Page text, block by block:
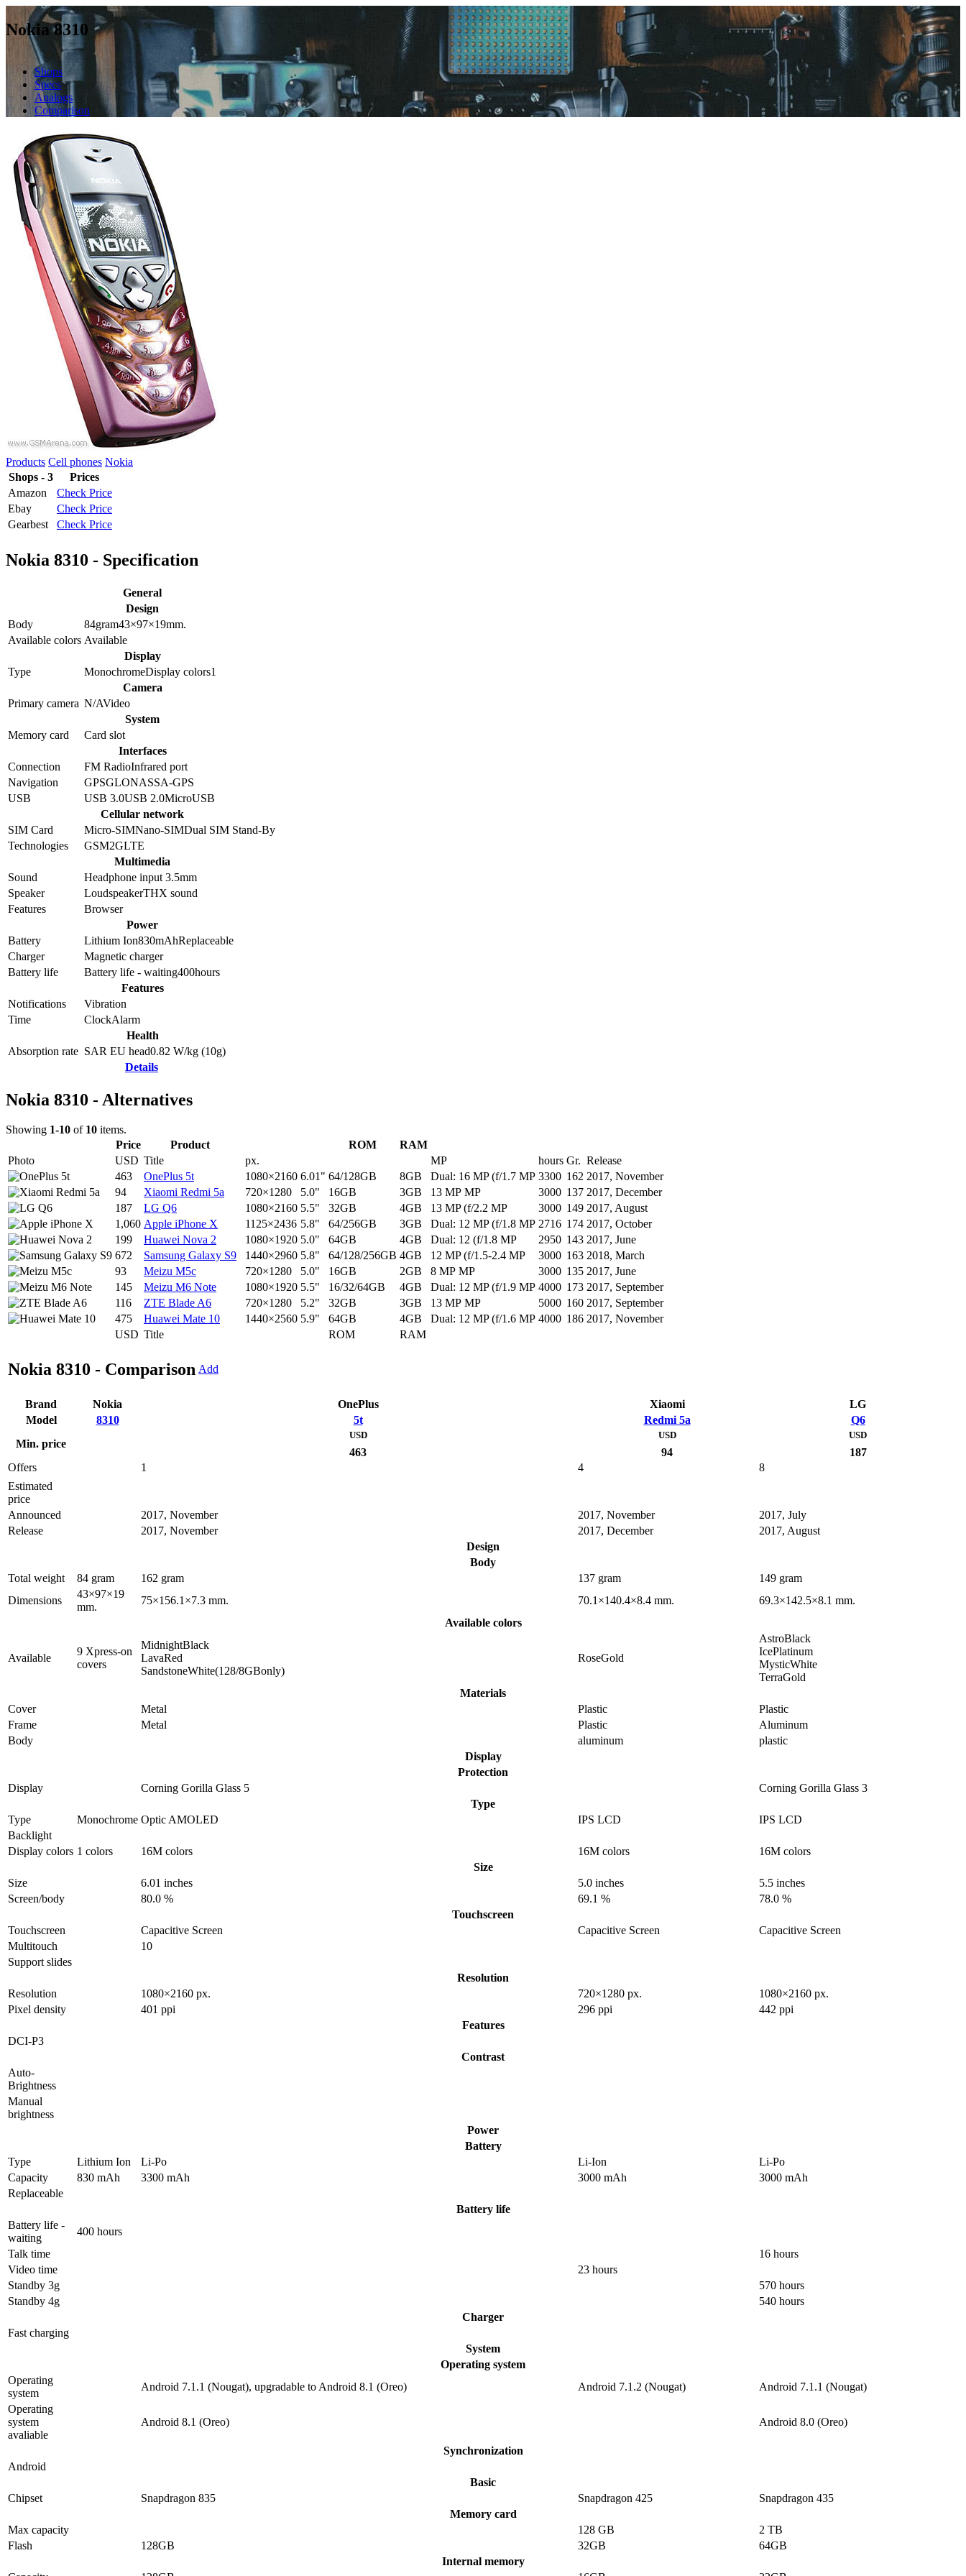
Nokia 8310
Shops
Specs
Analogs
Comparison
Products Cell phones Nokia
Shops - 3
Prices
Amazon
Check Price
Ebay
Check Price
Gearbest
Check Price
Nokia 8310 - Specification
General
Design
Body
84gram43×97×19mm.
Available colors Available
Display
Type
MonochromeDisplay colors1
Camera
Primary camera N/AVideo
System
Memory card
Card slot
Interfaces
Connection
FM RadioInfrared port
Navigation
GPSGLONASSA-GPS
USB
USB 3.0USB 2.0MicroUSB
Cellular network
SIM Card
Micro-SIMNano-SIMDual SIM Stand-By
Technologies
GSM2GLTE
Multimedia
Sound
Headphone input 3.5mm
Speaker
LoudspeakerTHX sound
Features
Browser
Power
Battery
Lithium Ion830mAhReplaceable
Charger
Magnetic charger
Battery life
Battery life - waiting400hours
Features
Notifications
Vibration
Time
ClockAlarm
Health
Absorption rate SAR EU head0.82 W/kg (10g)
Details
Nokia 8310 - Alternatives
Showing 1-10 of 10 items.
Price
Product ROM
RAM
Photo
USD Title px. MP hours Gr. Release
USD Title ROM RAM
463 OnePlus 5t 1080×2160 6.01" 64/128GB 8GB Dual: 16 MP (f/1.7 MP 3300 162 2017, November
94
Xiaomi Redmi 5a 720×1280 5.0" 16GB 3GB 13 MP MP 3000 137 2017, December
187
LG Q6 1080×2160 5.5" 32GB 4GB 13 MP (f/2.2 MP 3000 149 2017, August
1,060 Apple iPhone X 1125×2436 5.8" 64/256GB 3GB Dual: 12 MP (f/1.8 MP 2716 174 2017, October
199
Huawei Nova 2 1080×1920 5.0" 64GB 4GB Dual: 12 (f/1.8 MP 2950 143 2017, June
672
Samsung Galaxy S9 1440×2960 5.8" 64/128/256GB 4GB 12 MP (f/1.5-2.4 MP 3000 163 2018, March
93
Meizu M5c 720×1280 5.0" 16GB 2GB 8 MP MP 3000 135 2017, June
145
Meizu M6 Note 1080×1920 5.5" 16/32/64GB 4GB Dual: 12 MP (f/1.9 MP 4000 173 2017, September
116
ZTE Blade A6 720×1280 5.2" 32GB 3GB 13 MP MP 5000 160 2017, September
475
Huawei Mate 10 1440×2560 5.9" 64GB 4GB Dual: 12 MP (f/1.6 MP 4000 186 2017, November
Nokia 8310 - Comparison Add
Brand Nokia OnePlus Xiaomi
LG
Model
8310 5t Redmi 5a
Q6
Min. price
USD
463
USD
94
USD
187
Offers
1 4
8
Estimated
price
Announced
2017, November 2017, November
2017, July
Release
2017, November 2017, December
2017, August
Design
Body
Total weight
84 gram 162 gram 137 gram
149 gram
Dimensions
43×97×19
mm.
75×156.1×7.3 mm. 70.1×140.4×8.4 mm.
69.3×142.5×8.1 mm.
Available colors
Available
9 Xpress-on
covers
MidnightBlack
LavaRed
SandstoneWhite(128/8GBonly)
RoseGold
AstroBlack
IcePlatinum
MysticWhite
TerraGold
Materials
Cover
Metal Plastic
Plastic
Frame
Metal Plastic
Aluminum
Body
aluminum
plastic
Display
Protection
Display
Corning Gorilla Glass 5
Corning Gorilla Glass 3
Type
Type
Monochrome Optic AMOLED IPS LCD
IPS LCD
Backlight
Display colors 1 colors 16M colors 16M colors
16M colors
Size
Size
6.01 inches 5.0 inches
5.5 inches
Screen/body
80.0 % 69.1 %
78.0 %
Touchscreen
Touchscreen
Capacitive Screen Capacitive Screen
Capacitive Screen
Multitouch
10
Support slides
Resolution
Resolution
1080×2160 px. 720×1280 px.
1080×2160 px.
Pixel density
401 ppi 296 ppi
442 ppi
Features
DCI-P3
Contrast
Auto-
Brightness
Manual
brightness
Power
Battery
Type
Lithium Ion Li-Po Li-Ion
Li-Po
Capacity
830 mAh 3300 mAh 3000 mAh
3000 mAh
Replaceable
Battery life
Battery life -
waiting
400 hours
Talk time
16 hours
Video time
23 hours
Standby 3g
570 hours
Standby 4g
540 hours
Charger
Fast charging
System
Operating system
Operating
system
Android 7.1.1 (Nougat), upgradable to Android 8.1 (Oreo) Android 7.1.2 (Nougat)
Android 7.1.1 (Nougat)
Operating
system
avaliable
Android 8.1 (Oreo) Android 8.0 (Oreo)
Synchronization
Android
Basic
Chipset
Snapdragon 835 Snapdragon 425
Snapdragon 435
Memory card
Max capacity
128 GB
2 TB
Flash
128GB 32GB
64GB
Internal memory